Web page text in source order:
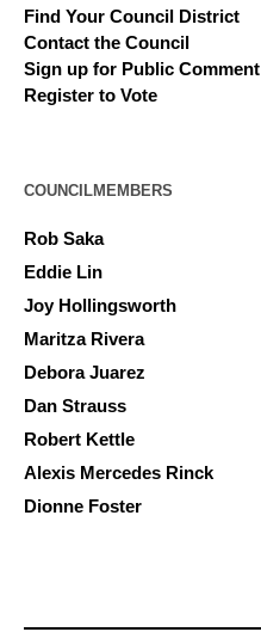
Find Your Council District
Contact the Council
Sign up for Public Comment
Register to Vote
COUNCILMEMBERS
Rob Saka
Eddie Lin
Joy Hollingsworth
Maritza Rivera
Debora Juarez
Dan Strauss
Robert Kettle
Alexis Mercedes Rinck
Dionne Foster